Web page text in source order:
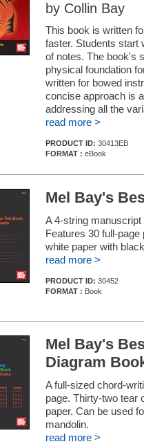
by Collin Bay
This book is written
faster. Students start
of notes. The book's
physical foundation
written for bowed
concise approach is
addressing all the
read more >
PRODUCT ID: 30413EB
FORMAT : eBook
Mel Bay's
A 4-string
Features 30 full-
white paper with
read more >
PRODUCT ID: 30452
FORMAT : Book
Mel Bay's
Diagram
A full-sized chord-
page. Thirty-two tear
paper. Can be used
mandolin.
read more >